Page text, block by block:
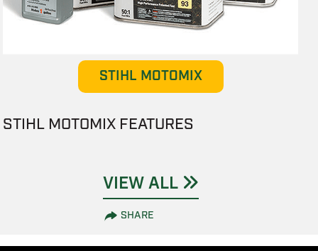
STIHL MOTOMIX
STIHL MOTOMIX FEATURES
VIEW ALL
SHARE